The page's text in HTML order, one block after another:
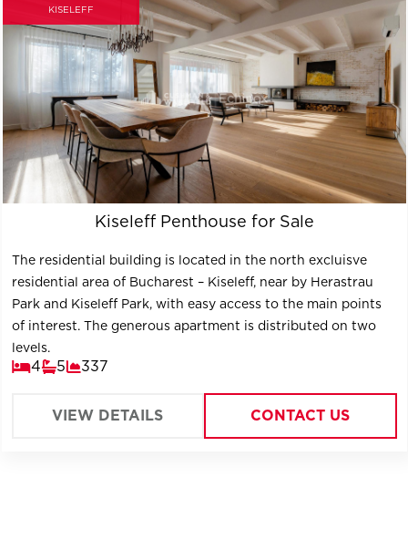
KISELEFF
Kiseleff Penthouse for Sale
The residential building is located in the north excluisve
residential area of Bucharest – Kiseleff, near by Herastrau
Park and Kiseleff Park, with easy access to the main points
of interest. The generous apartment is distributed on two
levels.
4 5 337
VIEW DETAILS CONTACT US